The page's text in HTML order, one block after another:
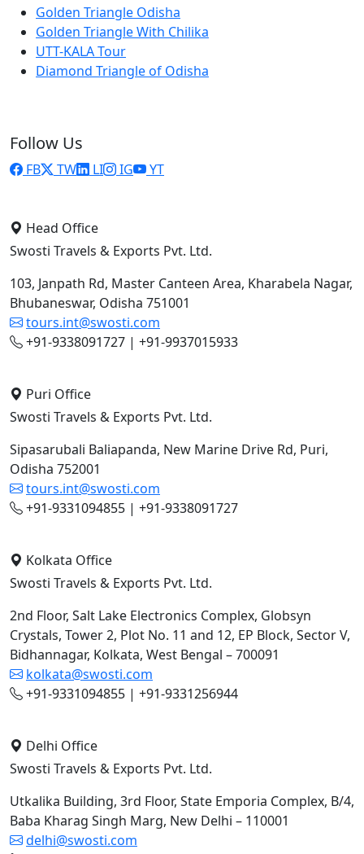
Golden Triangle Odisha
Golden Triangle With Chilika
UTT-KALA Tour
Diamond Triangle of Odisha
Follow Us
FB TW LI IG YT
Head Office
Swosti Travels & Exports Pvt. Ltd.
103, Janpath Rd, Master Canteen Area, Kharabela Nagar,
Bhubaneswar, Odisha 751001
tours.int@swosti.com
+91-9338091727 | +91-9937015933
Puri Office
Swosti Travels & Exports Pvt. Ltd.
Sipasarubali Baliapanda, New Marine Drive Rd, Puri,
Odisha 752001
tours.int@swosti.com
+91-9331094855 | +91-9338091727
Kolkata Office
Swosti Travels & Exports Pvt. Ltd.
2nd Floor, Salt Lake Electronics Complex, Globsyn
Crystals, Tower 2, Plot No. 11 and 12, EP Block, Sector V,
Bidhannagar, Kolkata, West Bengal – 700091
kolkata@swosti.com
+91-9331094855 | +91-9331256944
Delhi Office
Swosti Travels & Exports Pvt. Ltd.
Utkalika Building, 3rd Floor, State Emporia Complex, B/4,
Baba Kharag Singh Marg, New Delhi – 110001
delhi@swosti.com